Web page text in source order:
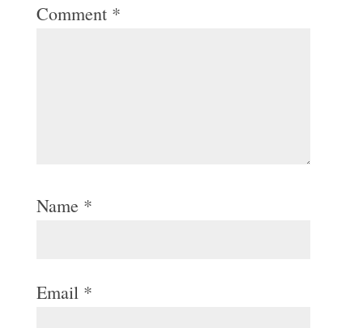
Comment *
Name *
Email *